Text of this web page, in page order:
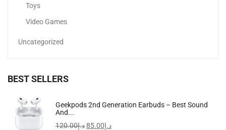
Toys
Video Games
Uncategorized
BEST SELLERS
Geekpods 2nd Generation Earbuds – Best Sound
And...
د.إ120.00 د.إ85.00
Apple IPhone 16 Pro Max